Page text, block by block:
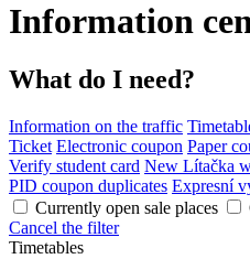
Information
What do I need?
Information on the traffic
Ticket Electronic coupon Paper
Verify student card New Lítačka
PID coupon duplicates Expresní
Currently open sale places
Cancel the filter
Timetables